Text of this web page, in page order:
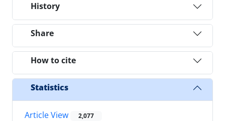
History
Share
How to cite
Statistics
Article View 2,077